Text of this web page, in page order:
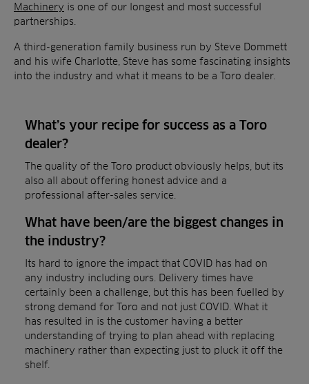
Machinery is one of our longest and most successful
partnerships.
A third-generation family business run by Steve Dommett
and his wife Charlotte, Steve has some fascinating insights
into the industry and what it means to be a Toro dealer.
What’s your recipe for success as a Toro
dealer?
The quality of the Toro product obviously helps, but its
also all about offering honest advice and a
professional after-sales service.
What have been/are the biggest changes in
the industry?
Its hard to ignore the impact that COVID has had on
any industry including ours. Delivery times have
certainly been a challenge, but this has been fuelled by
strong demand for Toro and not just COVID. What it
has resulted in is the customer having a better
understanding of trying to plan ahead with replacing
machinery rather than expecting just to pluck it off the
shelf.